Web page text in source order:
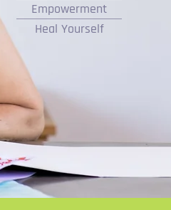
Empowerment
Heal Yourself